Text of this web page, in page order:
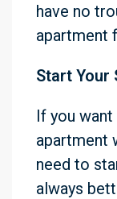
have no
apartment
Start Your
If you
apartment
need to
always